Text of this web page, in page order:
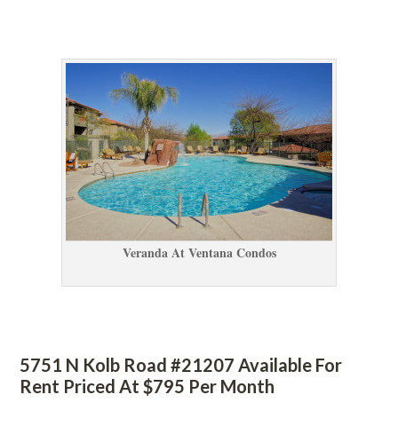
Veranda At Ventana Condos
5751 N Kolb Road #21207 Available For
Rent Priced At $795 Per Month